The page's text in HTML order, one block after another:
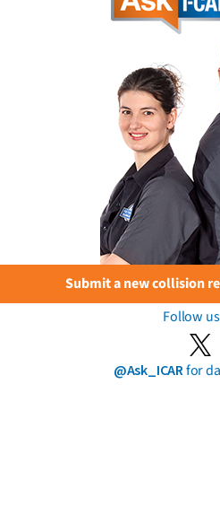
Submit a new collision
Follow
@Ask_ICARfor